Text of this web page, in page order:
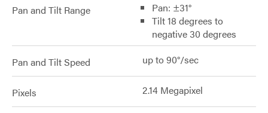
Pan and Tilt Range
Pan: ±31°
Tilt 18 degrees to
negative 30 degrees
Pan and Tilt Speed up to 90°/sec
Pixels 2.14 Megapixel